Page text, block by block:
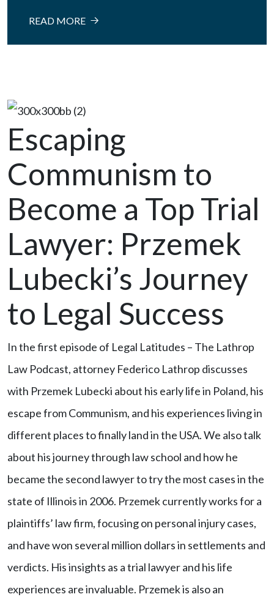
READ MORE
Escaping
Communism to
Become a Top Trial
Lawyer: Przemek
Lubecki’s Journey
to Legal Success
In the first episode of Legal Latitudes – The Lathrop
Law Podcast, attorney Federico Lathrop discusses
with Przemek Lubecki about his early life in Poland, his
escape from Communism, and his experiences living in
different places to finally land in the USA. We also talk
about his journey through law school and how he
became the second lawyer to try the most cases in the
state of Illinois in 2006. Przemek currently works for a
plaintiffs’ law firm, focusing on personal injury cases,
and have won several million dollars in settlements and
verdicts. His insights as a trial lawyer and his life
experiences are invaluable. Przemek is also an